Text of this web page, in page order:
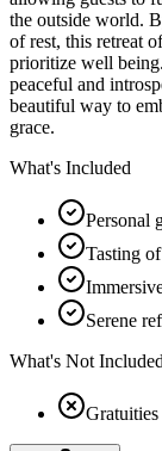
the outside world.
of rest, this retreat
prioritize well
peaceful and
beautiful way to
grace.
What's Included
Personal
Tasting
Serene
What's Not Included
Gratuities